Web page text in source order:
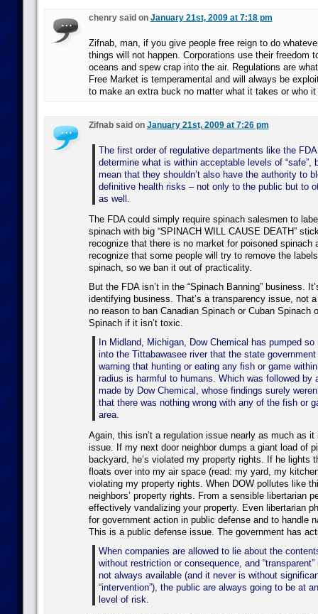
chenry said on January 21st, 2009 at 7:18 pm
Zifnab, man, if you give people free reign to do
things will not happen. Corporations use their freedom
oceans and spew crap into the air. Regulations are
Free Market is temperamental and will always be
to make an extra buck no matter what it takes or who it
Zifnab said on January 21st, 2009 at 7:26 pm
The first order of regulative departments like the
determine what is within acceptable levels of “safe”,
mean that they shouldn’t also have the authority to
definitive health risks – not only to the public but to
as well.
The FDA could simply require spinach salesmen to
spinach with big “SPINACH WILL CAUSE DEATH”
recognize that there is no market for poisoned spinach
recognize that some people will try to remove the
spinach, so we ban it out of practicality.
But the FDA isn’t in the “Spinach Banning” business.
identifying business. That’s a transparency issue, not
no reason to ban Canadian Spinach or Cuban Spinach
Spinach if it isn’t toxic.
In Midland, Michigan, Dow Chemical has pumped
into the Tittabawasee river that the state
warning that hunting or eating any fish or game
radius is harmful to humans. Which was followed by
made by Dow Chemical, whose findings surely
that there was nothing wrong with any of the fish or
area.
Again, this isn’t a regulation issue nearly as much as
issue. If my next door neighbor dumps a giant load of
backyard, he’s violated my property rights. If he lights
floats over into my air space (read: my yard, my
violating my property rights. When DOW pollutes like
neighbors’ property rights. From a sensible libertarian
effectively vandalizing your property. Even libertarian
for government action in public defense and to handle
This is a public defense issue. The government has
When companies are allowed to lie about the
without restriction or consequence, and
not always available (and it never is without
“intervention”), the public are always going to be at
level of risk.